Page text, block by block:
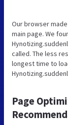
Our browser
main page. We
called. The less
longest time to
Page